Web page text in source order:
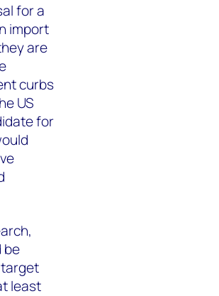
for a
import
are
curbs
US
for
be
target
least